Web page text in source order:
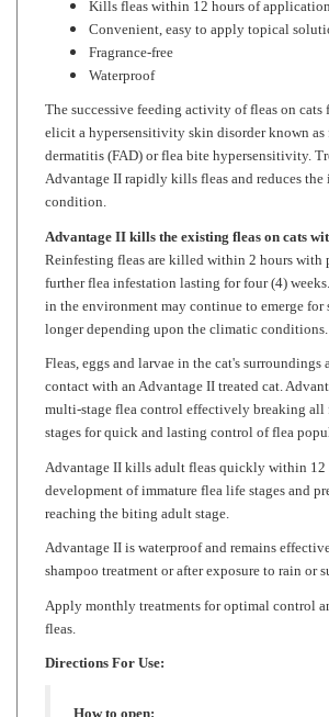
The successive feeding activity of fleas on cats
dermatitis (FAD) or flea bite hypersensitivity.
Advantage II rapidly kills fleas and reduces the
Advantage II kills the existing fleas on cats
further flea infestation lasting for four (4)
in the environment may continue to emerge for
longer depending upon the climatic conditions.
Fleas, eggs and larvae in the cat's surroundings
multi-stage flea control effectively breaking all
stages for quick and lasting control of flea
Advantage II kills adult fleas quickly within 12
reaching the biting adult stage.
Advantage II is waterproof and remains
Apply monthly treatments for optimal control
Directions For Use:
Being careful not to cut close to